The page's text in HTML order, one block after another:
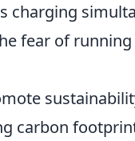
charging
fear of
carbon